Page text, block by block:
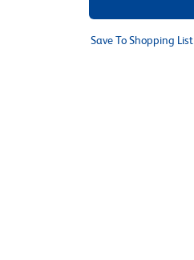
Save To Shopping List